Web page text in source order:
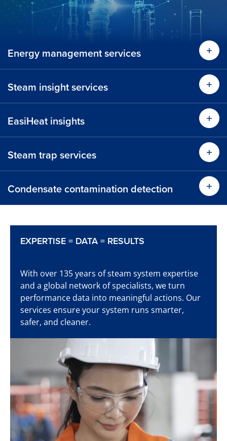
Energy management services
Steam insight services
Learn more
EasiHeat insights
Steam trap services
Condensate contamination detection
Time to start detecting
EXPERTISE = DATA = RESULTS
With over 135 years of steam system expertise
and a global network of specialists, we turn
performance data into meaningful actions. Our
services ensure your system runs smarter,
safer, and cleaner.